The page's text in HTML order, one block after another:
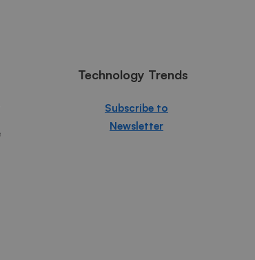
Technology Trends
Subscribe to
Newsletter